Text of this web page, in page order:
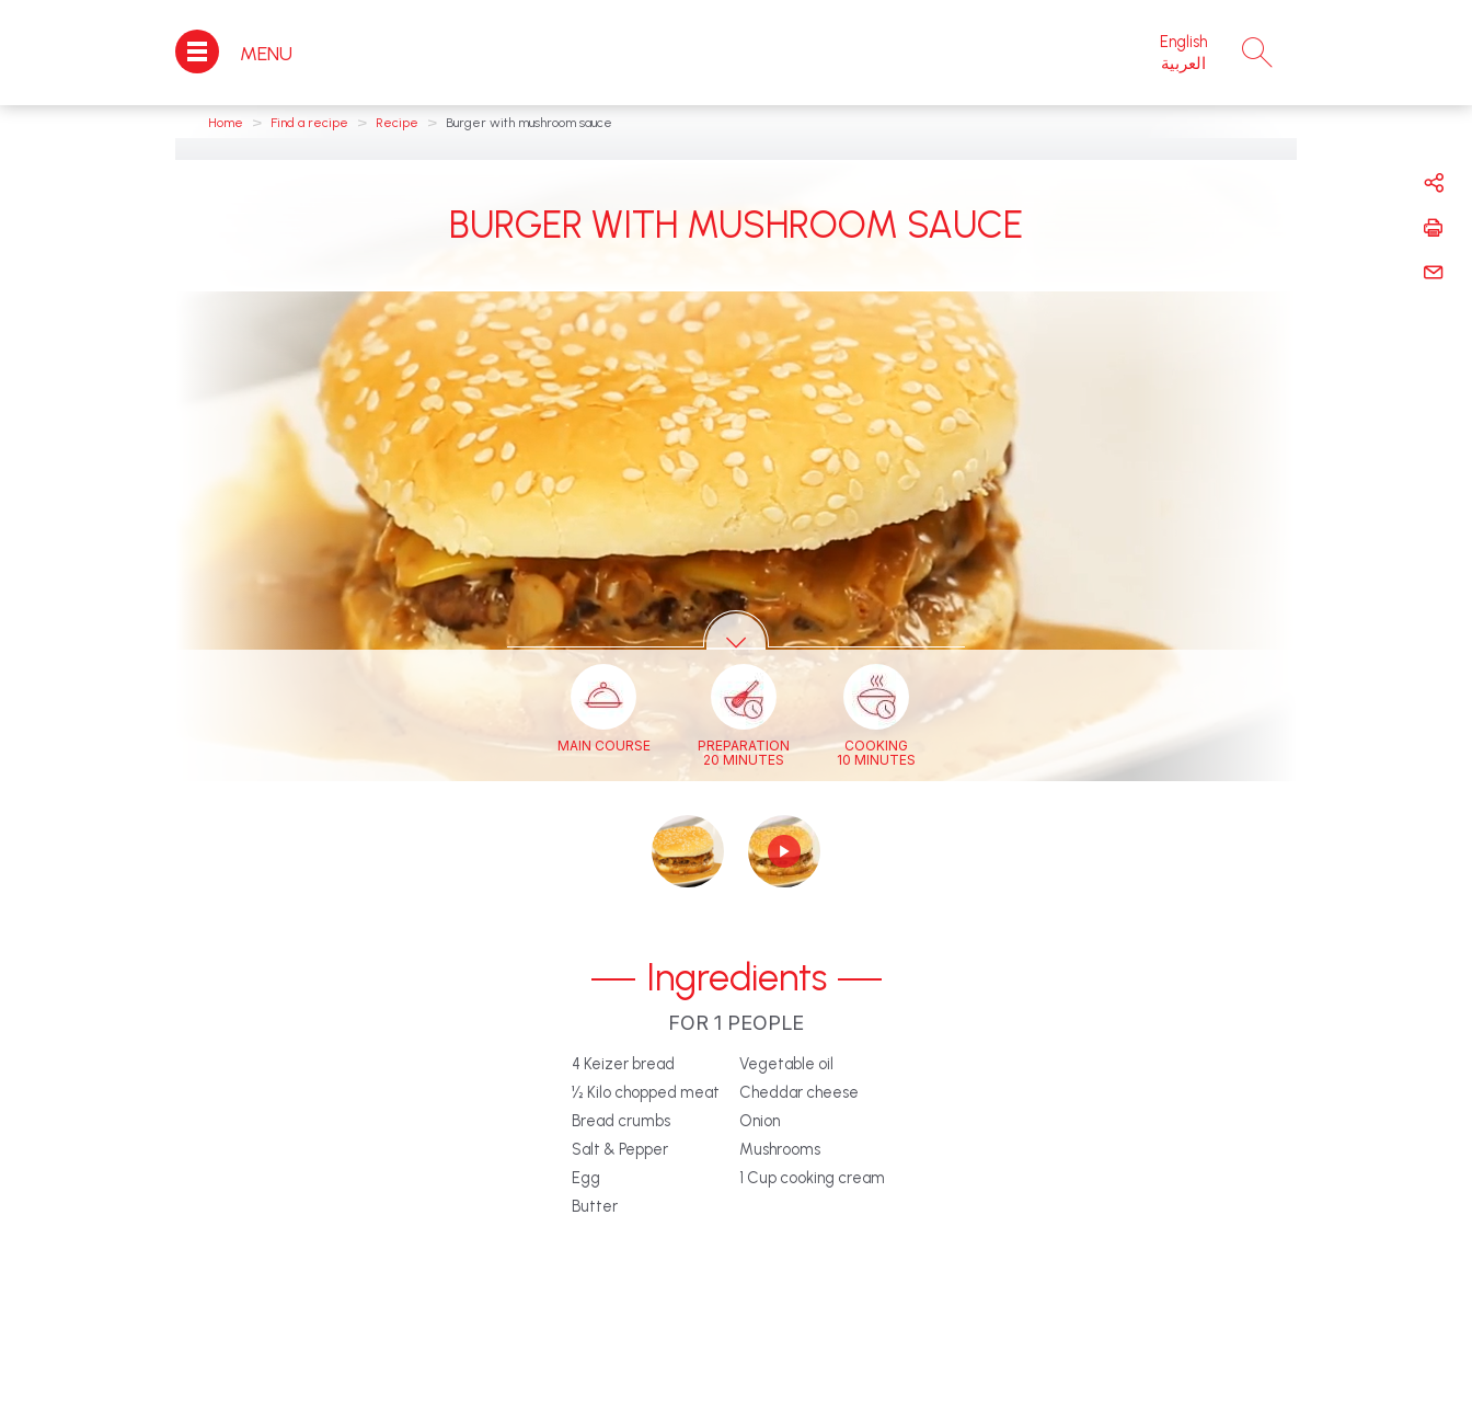
MENU
English
العربية
×
Home > Find a recipe > Recipe > Burger with mushroom sauce
BURGER WITH MUSHROOM SAUCE
MAIN COURSE
PREPARATION
20 MINUTES
COOKING
10 MINUTES
Ingredients
FOR 1 PEOPLE
4 Keizer bread
½ Kilo chopped meat
Bread crumbs
Salt & Pepper
Egg
Butter
Vegetable oil
Cheddar cheese
Onion
Mushrooms
1 Cup cooking cream